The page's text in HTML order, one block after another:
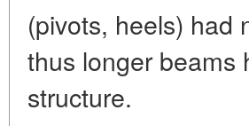
(pivots, heels) had
thus longer beams
structure.